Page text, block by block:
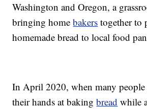
Washington and Oregon, a
bringing homebakers together to
homemade bread to local food
In April 2020, when many people
their hands at bakingbread while